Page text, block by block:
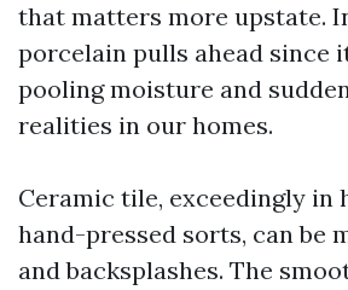
that matters more upstate.
porcelain pulls ahead since
pooling moisture and
realities in our homes.
Ceramic tile, exceedingly in
hand-pressed sorts, can be
and backsplashes. The